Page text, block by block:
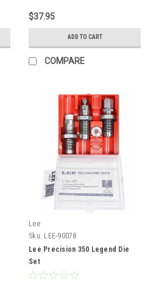
$37.95
ADD TO CART
COMPARE
Lee
Sku: LEE-90078
Lee Precision 350 Legend Die
Set